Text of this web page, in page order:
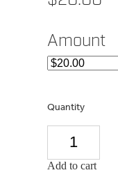
Amount
Quantity
Add to cart